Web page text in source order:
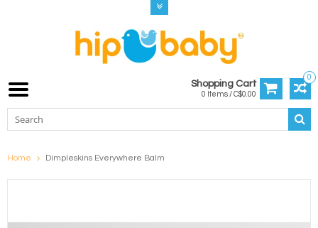
0
Shopping Cart
0 Items / C$0.00
Home Dimpleskins Everywhere Balm